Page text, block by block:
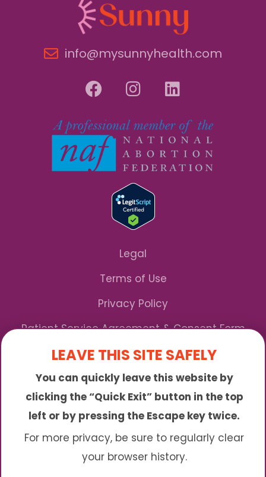
info@mysunnyhealth.com
Legal
Terms of Use
Privacy Policy
Patient Service Agreement & Consent Form
Notice of Privacy Practices
*We Accept Maryland Medicaid!
Sunny is an online abortion clinic offering the
abortion pill by mail. We provide service to many
different areas including (click to read more)
LEAVE THIS SITE SAFELY
You can quickly leave this website by
clicking the “Quick Exit” button in the top
left or by pressing the Escape key twice.
For more privacy, be sure to regularly clear
your browser history.